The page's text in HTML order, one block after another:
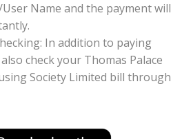
Name and the payment will
In addition to paying
check your Thomas Palace
Society Limited bill through